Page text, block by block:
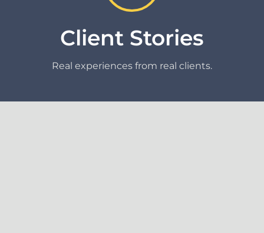
Client Stories
Real experiences from real clients.